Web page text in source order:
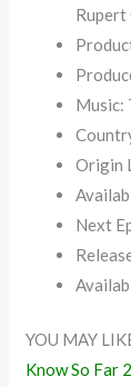
Music:
Origin
Next
YOU MAY
Know So Far